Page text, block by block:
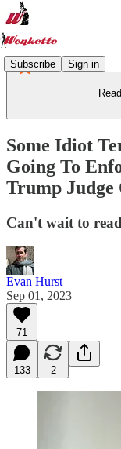
Subscribe Sign in
Some Idiot
Going To
Trump Judge
Can't wait to
Evan Hurst
Sep 01, 2023
71
133 2